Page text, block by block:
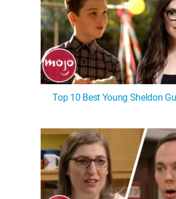
Top 10 Best Young Sheldon